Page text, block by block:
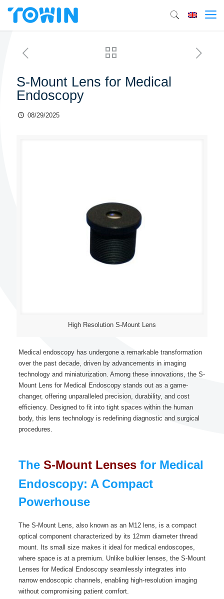
S-Mount Lens for Medical
Endoscopy
08/29/2025
High Resolution S-Mount Lens
Medical endoscopy has undergone a remarkable transformation
over the past decade, driven by advancements in imaging
technology and miniaturization. Among these innovations, the S-
Mount Lens for Medical Endoscopy stands out as a game-
changer, offering unparalleled precision, durability, and cost
efficiency. Designed to fit into tight spaces within the human
body, this lens technology is redefining diagnostic and surgical
procedures.
The S-Mount Lensesfor Medical
Endoscopy: A Compact
Powerhouse
The S-Mount Lens, also known as an M12 lens, is a compact
optical component characterized by its 12mm diameter thread
mount. Its small size makes it ideal for medical endoscopes,
where space is at a premium. Unlike bulkier lenses, the S-Mount
Lenses for Medical Endoscopy seamlessly integrates into
narrow endoscopic channels, enabling high-resolution imaging
without compromising patient comfort.